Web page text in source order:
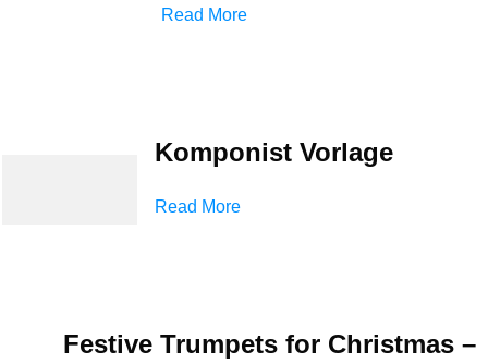
Read More
Komponist Vorlage
Read More
Festive Trumpets for Christmas –